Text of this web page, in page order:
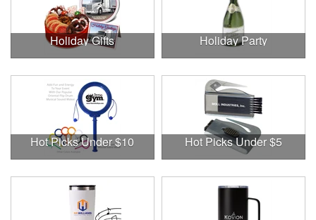
Holiday Gifts Holiday Party
Hot Picks Under $10 Hot Picks Under $5